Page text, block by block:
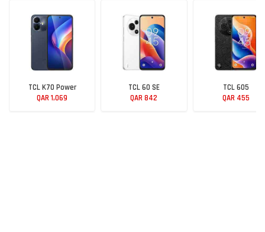
TCL K70 Power
QAR 1,069
TCL 60 SE
QAR 842
TCL 605
QAR 455